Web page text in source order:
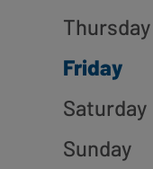
Thursday
Friday
Saturday
Sunday